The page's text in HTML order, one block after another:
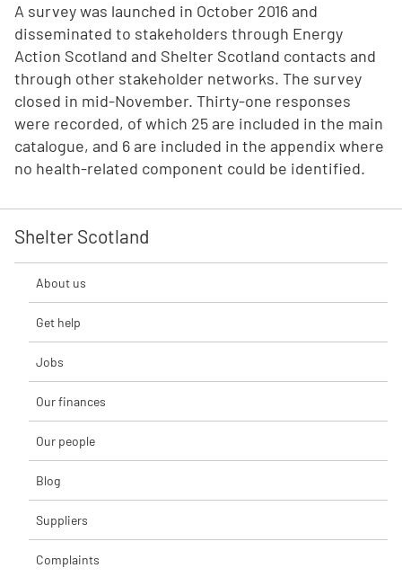
A survey was launched in October 2016 and
disseminated to stakeholders through Energy
Action Scotland and Shelter Scotland contacts and
through other stakeholder networks. The survey
closed in mid-November. Thirty-one responses
were recorded, of which 25 are included in the main
catalogue, and 6 are included in the appendix where
no health-related component could be identified.
Shelter Scotland
About us
Get help
Jobs
Our finances
Our people
Blog
Suppliers
Complaints